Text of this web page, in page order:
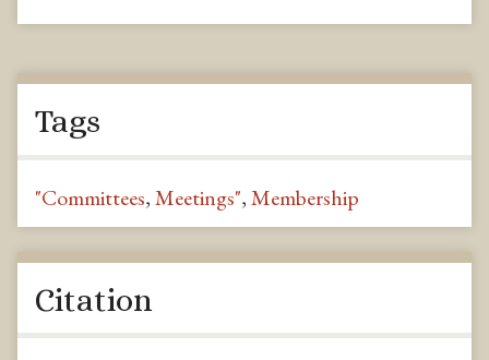
Tags
"Committees,Meetings",Membership
Citation